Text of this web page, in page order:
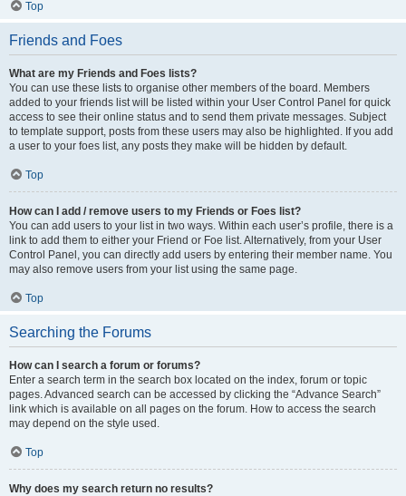
Top
Friends and Foes
What are my Friends and Foes lists?
You can use these lists to organise other members of the board. Members
added to your friends list will be listed within your User Control Panel for quick
access to see their online status and to send them private messages. Subject
to template support, posts from these users may also be highlighted. If you add
a user to your foes list, any posts they make will be hidden by default.
Top
How can I add / remove users to my Friends or Foes list?
You can add users to your list in two ways. Within each user’s profile, there is a
link to add them to either your Friend or Foe list. Alternatively, from your User
Control Panel, you can directly add users by entering their member name. You
may also remove users from your list using the same page.
Top
Searching the Forums
How can I search a forum or forums?
Enter a search term in the search box located on the index, forum or topic
pages. Advanced search can be accessed by clicking the “Advance Search”
link which is available on all pages on the forum. How to access the search
may depend on the style used.
Top
Why does my search return no results?